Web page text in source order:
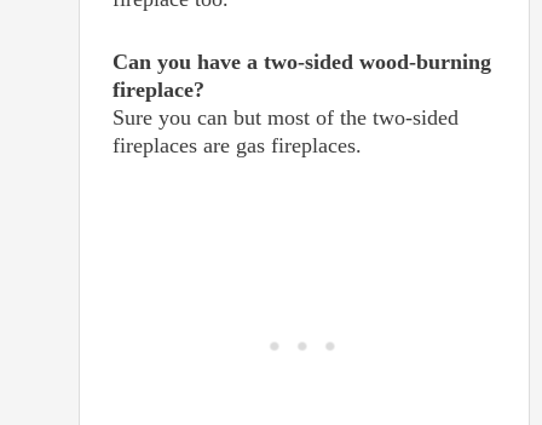
Can you have a two-sided wood-burning
fireplace?
Sure you can but most of the two-sided
fireplaces are gas fireplaces.